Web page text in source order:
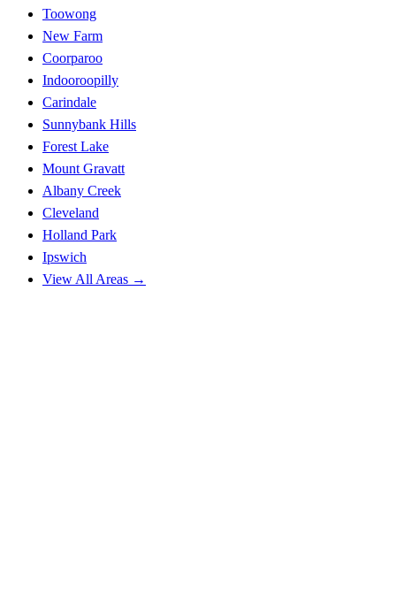
Toowong
New Farm
Coorparoo
Indooroopilly
Carindale
Sunnybank Hills
Forest Lake
Mount Gravatt
Albany Creek
Cleveland
Holland Park
Ipswich
View All Areas →